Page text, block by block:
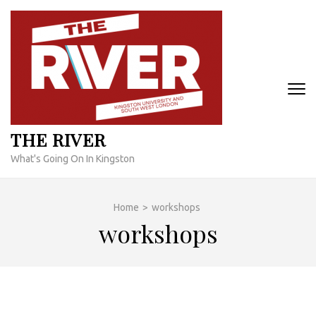
Skip
content
THE RIVER
What's Going On In Kingston
Home > workshops
workshops